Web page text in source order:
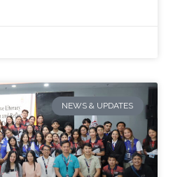
NEWS & UPDATES